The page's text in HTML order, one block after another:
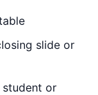
slide or
student or